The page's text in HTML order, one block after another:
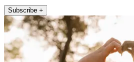
Subscribe +